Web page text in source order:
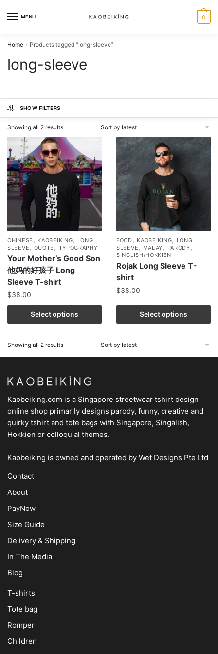
MENU 0
Home / Products tagged “long-sleeve”
long-sleeve
SHOW FILTERS
Showing all 2 results
CHINESE , KAOBEIKING, LONG
SLEEVE,QUOTE , TYPOGRAPHY
Your Mother’s Good Son
他妈的好孩子 Long
Sleeve T-shirt
$38.00
Select options
FOOD, KAOBEIKING, LONG
SLEEVE, MALAY, PARODY,
SINGLISH/HOKKIEN
Rojak Long Sleeve T-
shirt
$38.00
Select options
Showing all 2 results
Kaobeiking.com is a Singapore streetwear tshirt design
online shop primarily designs parody, funny, creative and
quirky tshirt and tote bags with Singapore, Singalish,
Hokkien or colloquial themes.
Kaobeiking is owned and operated by Wet Designs Pte Ltd
Contact
About
PayNow
Size Guide
Delivery & Shipping
In The Media
Blog
T-shirts
Tote bag
Romper
Children